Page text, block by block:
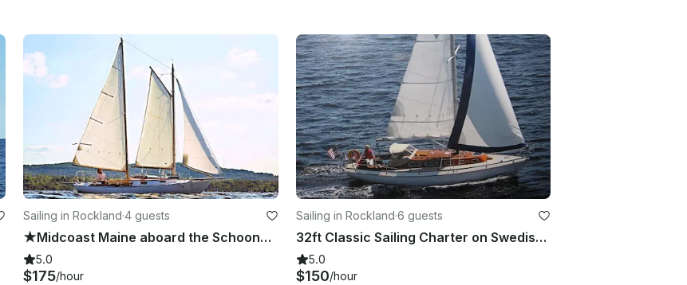
Sailing in Rockland·4 guests
★Midcoast Maine aboard the Schooner Yacht Meteor ★
5.0
$175/hour
Sailing in Rockland·6 guests
32ft Classic Sailing Charter on Swedish Sloop for 6 Guests
5.0
$150/hour